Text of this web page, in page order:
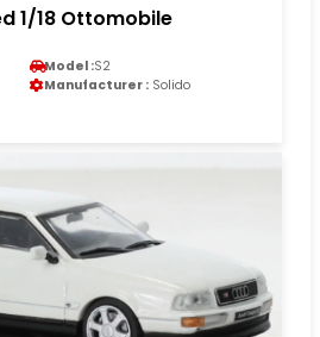
1/18 Ottomobile
Model :S2
Manufacturer : Solido